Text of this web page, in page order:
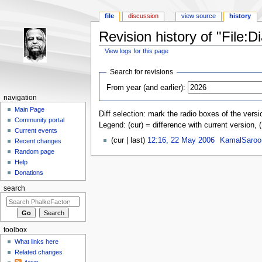
Revision history of
View logs for this page
Search for revisions
From year (and earlier):
Diff selection: mark the radio boxes of the
Legend: (cur) = difference with current
(cur | last) 12:16, 22 May 2006‎
file discussion view source history
navigation
Main Page
Community portal
Current events
Recent changes
Random page
Help
Donations
search
toolbox
What links here
Related changes